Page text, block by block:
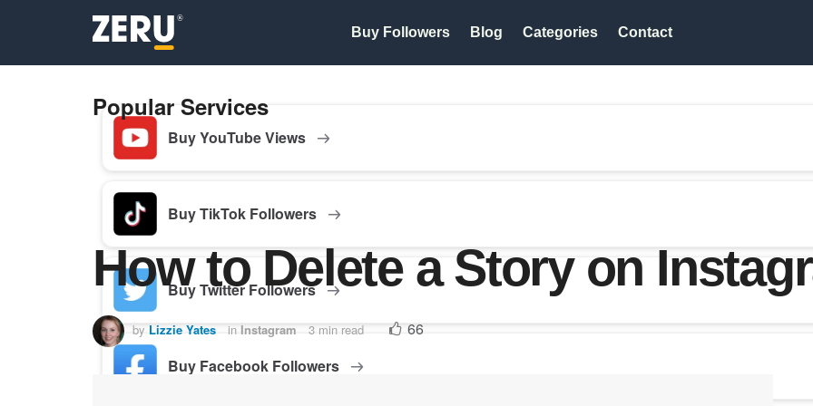
Buy Followers Blog Categories Contact
Popular Services
Buy YouTube Views
Buy TikTok Followers
Buy Twitter Followers
Buy Facebook Followers
How to Delete a Story on
by Lizzie Yates in Instagram 3 min read 66